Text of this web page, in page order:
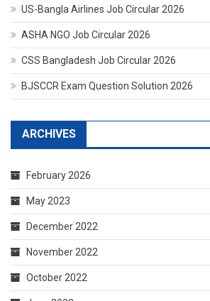
US-Bangla Airlines Job Circular 2026
ASHA NGO Job Circular 2026
CSS Bangladesh Job Circular 2026
BJSCCR Exam Question Solution 2026
ARCHIVES
February 2026
May 2023
December 2022
November 2022
October 2022